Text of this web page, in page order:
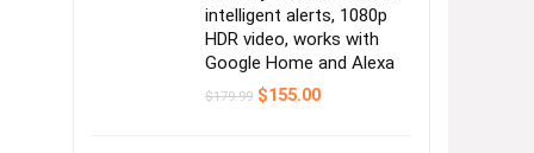
intelligent alerts, 1080p
HDR video, works with
Google Home and Alexa
$179.99 Original
$155.00Current